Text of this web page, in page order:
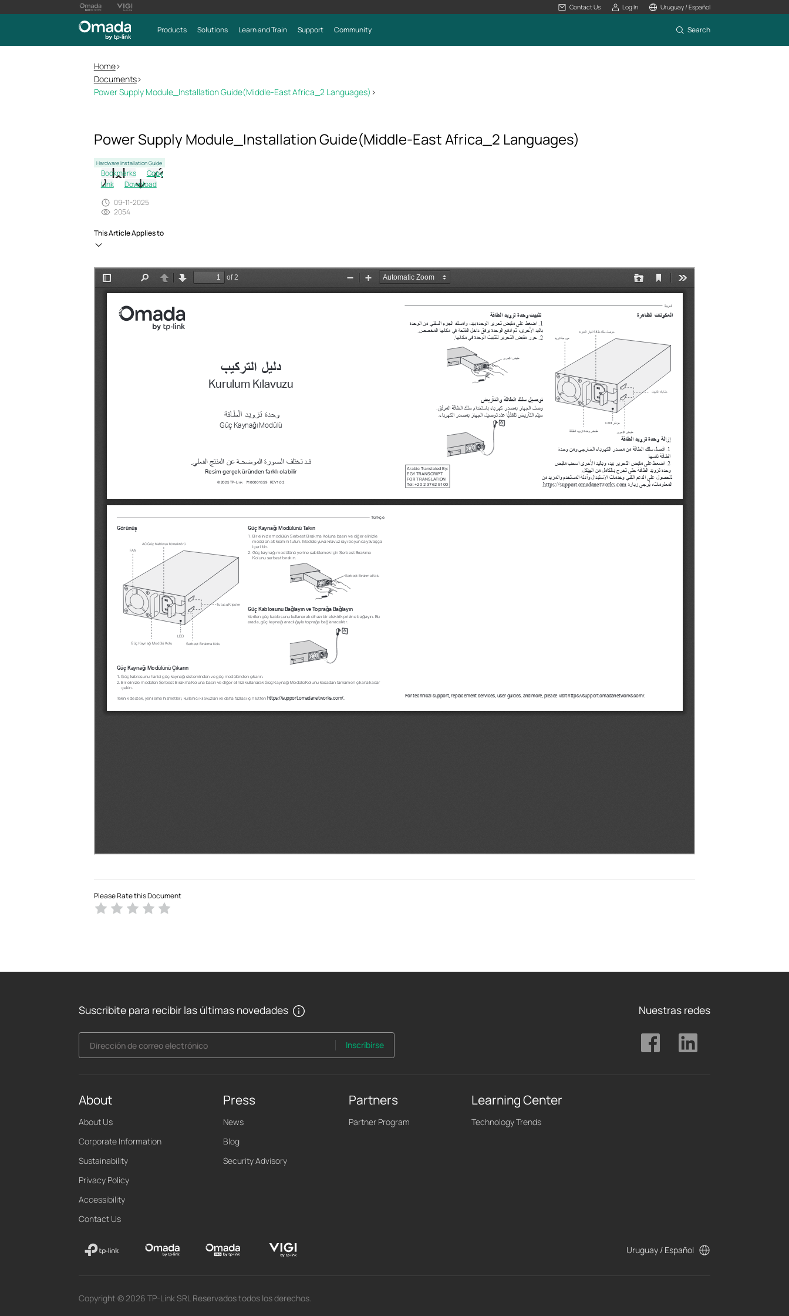
Contact Us Log In Uruguay / Español
Products Solutions Learn and Train Support Community Search
Home>
Documents>
Power Supply Module_Installation Guide(Middle-East Africa_2 Languages) >
Power Supply Module_Installation Guide(Middle-East Africa_2 Languages)
Hardware Installation Guide
Bookmarks
Copy
Link
Download
09-11-2025
2054
This Article Applies to
Please Rate this Document
Suscribite para recibir las últimas novedades
Dirección de correo electrónico Inscribirse
Nuestras redes
About
About Us
Corporate Information
Sustainability
Privacy Policy
Accessibility
Contact Us
Press
News
Blog
Security Advisory
Partners
Partner Program
Learning Center
Technology Trends
Uruguay / Español
Copyright © 2026 TP-Link SRL Reservados todos los derechos.